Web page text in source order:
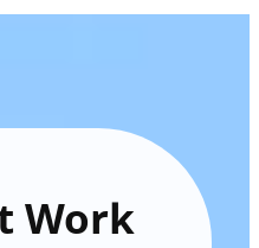
Work